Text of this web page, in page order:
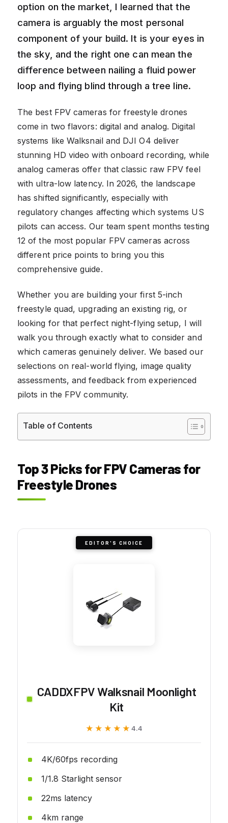
option on the market, I learned that the
camera is arguably the most personal
component of your build. It is your eyes in
the sky, and the right one can mean the
difference between nailing a fluid power
loop and flying blind through a tree line.
The best FPV cameras for freestyle drones
come in two flavors: digital and analog. Digital
systems like Walksnail and DJI O4 deliver
stunning HD video with onboard recording, while
analog cameras offer that classic raw FPV feel
with ultra-low latency. In 2026, the landscape
has shifted significantly, especially with
regulatory changes affecting which systems US
pilots can access. Our team spent months testing
12 of the most popular FPV cameras across
different price points to bring you this
comprehensive guide.
Whether you are building your first 5-inch
freestyle quad, upgrading an existing rig, or
looking for that perfect night-flying setup, I will
walk you through exactly what to consider and
which cameras genuinely deliver. We based our
selections on real-world flying, image quality
assessments, and feedback from experienced
pilots in the FPV community.
Table of Contents
Top 3 Picks for FPV Cameras for
Freestyle Drones
EDITOR'S CHOICE
CADDXFPV Walksnail Moonlight
Kit
★★★★★
★★★★★ 4.4
4K/60fps recording
1/1.8 Starlight sensor
22ms latency
4km range